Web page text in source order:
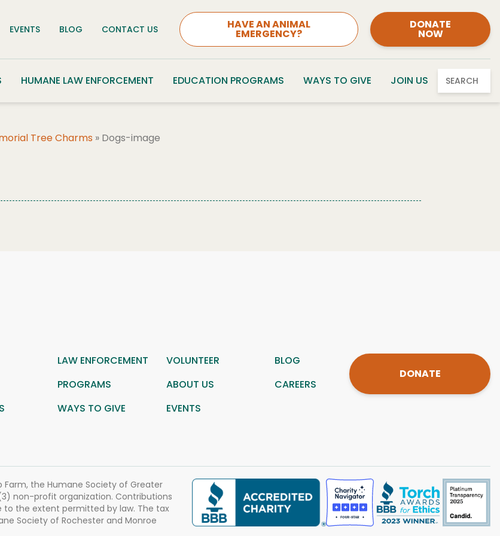
EVENTS BLOG CONTACT US HAVE AN ANIMAL
EMERGENCY?
DONATE
NOW
HUMANE LAW ENFORCEMENT EDUCATION PROGRAMS WAYS TO GIVE JOIN US SEARCH
Tree Charms » Dogs-image
LAW ENFORCEMENT VOLUNTEER
BLOG
PROGRAMS ABOUT US
CAREERS
WAYS TO GIVE EVENTS
DONATE
Farm, the Humane Society of Greater
non-profit organization. Contributions
to the extent permitted by law. The tax
Society of Rochester and Monroe